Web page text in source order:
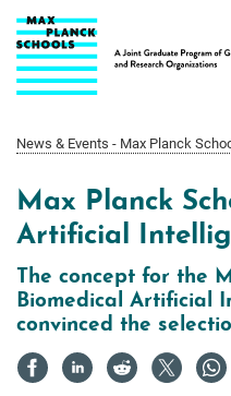
Main-
Content
News & Events - Max Planck
Max Planck
Artificial
The concept for the
Biomedical Artificial
convinced the